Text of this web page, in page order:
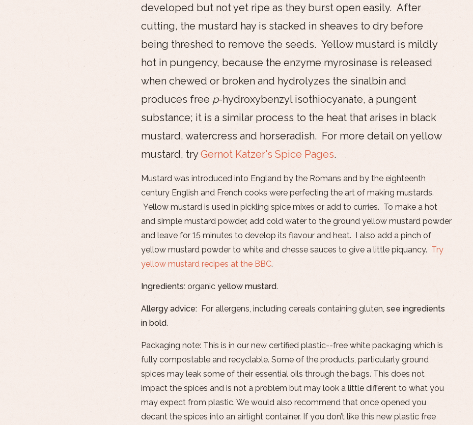
developed but not yet ripe as they burst open easily. After
cutting, the mustard hay is stacked in sheaves to dry before
being threshed to remove the seeds. Yellow mustard is mildly
hot in pungency, because the enzyme myrosinase is released
when chewed or broken and hydrolyzes the sinalbin and
produces free p-hydroxybenzyl isothiocyanate, a pungent
substance; it is a similar process to the heat that arises in black
mustard, watercress and horseradish. For more detail on yellow
mustard, tryGernot Katzer's Spice Pages.
Mustard was introduced into England by the Romans and by the eighteenth
century English and French cooks were perfecting the art of making mustards.
Yellow mustard is used in pickling spice mixes or add to curries. To make a hot
and simple mustard powder, add cold water to the ground yellow mustard powder
and leave for 15 minutes to develop its flavour and heat. I also add a pinch of
yellow mustard powder to white and chesse sauces to give a little piquancy. Try
yellow mustard recipes at the BBC.
Ingredients:organic yellow mustard.
Allergy advice:For allergens, including cereals containing gluten, see ingredients
in bold.
Packaging note: This is in our new certified plastic--free white packaging which is
fully compostable and recyclable. Some of the products, particularly ground
spices may leak some of their essential oils through the bags. This does not
impact the spices and is not a problem but may look a little different to what you
may expect from plastic. We would also recommend that once opened you
decant the spices into an airtight container. If you don’t like this new plastic free